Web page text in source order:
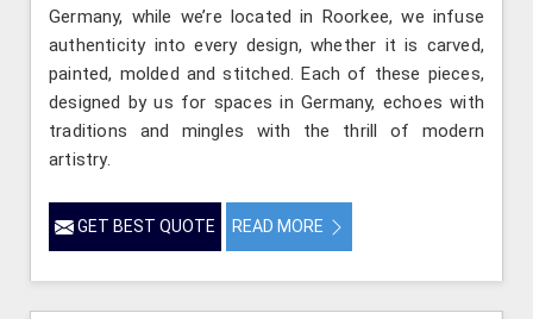
Germany, while we’re located in Roorkee, we infuse
authenticity into every design, whether it is carved,
painted, molded and stitched. Each of these pieces,
designed by us for spaces in Germany, echoes with
traditions and mingles with the thrill of modern
artistry.
GET BEST QUOTE READ MORE